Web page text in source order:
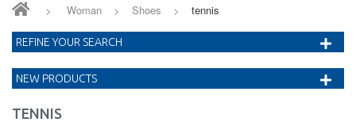
> Woman > Shoes > tennis
TENNIS
REFINE YOUR SEARCH
NEW PRODUCTS